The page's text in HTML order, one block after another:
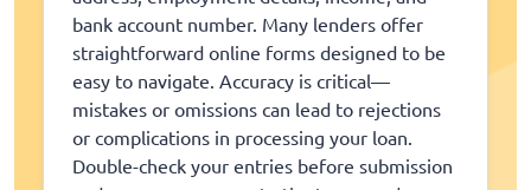
bank account number. Many lenders offer
straightforward online forms designed to be
easy to navigate. Accuracy is critical—
mistakes or omissions can lead to rejections
or complications in processing your loan.
Double-check your entries before submission